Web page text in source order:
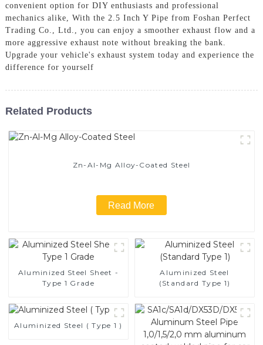
convenient option for DIY enthusiasts and professional
mechanics alike, With the 2.5 Inch Y Pipe from Foshan Perfect
Trading Co., Ltd., you can enjoy a smoother exhaust flow and a
more aggressive exhaust note without breaking the bank.
Upgrade your vehicle's exhaust system today and experience the
difference for yourself
Related Products
Zn-Al-Mg Alloy-Coated Steel
Read More
Aluminized Steel Sheet -
Type 1 Grade
Aluminized Steel
(Standard Type 1)
Aluminized Steel ( Type 1 )